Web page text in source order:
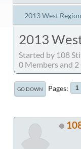
2013 West
2013
Started by 108
0 Members and
GO DOWN Pages 1